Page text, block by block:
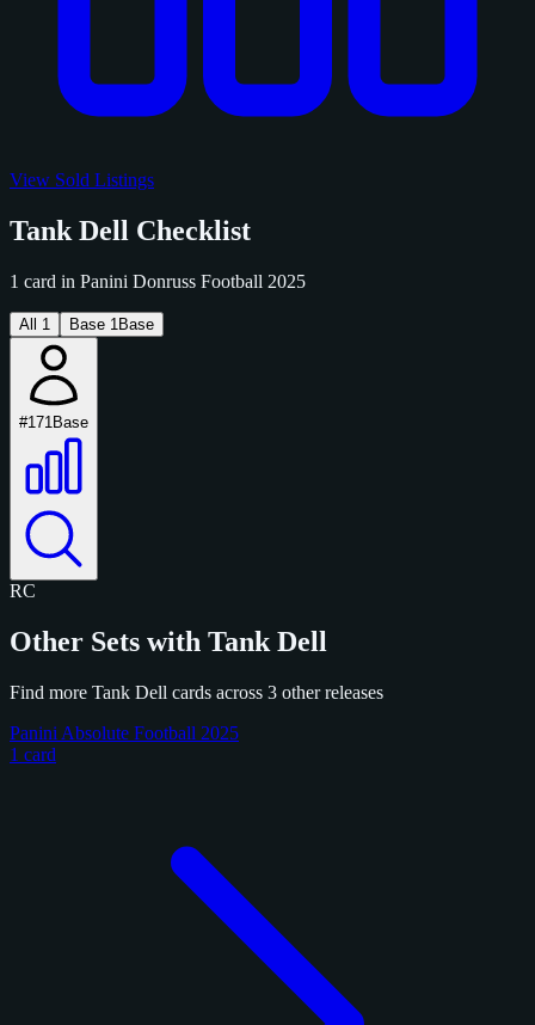
View Sold Listings
Tank Dell Checklist
1 card in Panini Donruss Football 2025
All 1 Base 1 Base
#171 Base
RC
Other Sets with Tank Dell
Find more Tank Dell cards across 3 other releases
Panini Absolute Football 2025
1 card